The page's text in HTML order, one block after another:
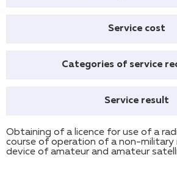
Service cost
Categories of service
Service result
Obtaining of a licence for use of a
course of operation of a non-military
device of amateur and amateur